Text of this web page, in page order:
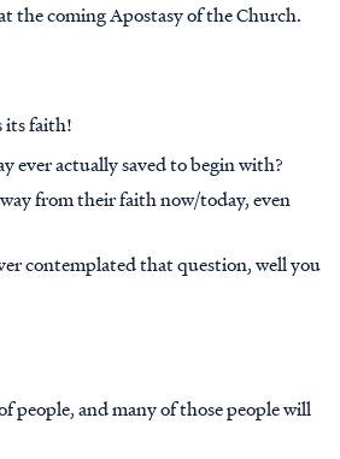
the coming Apostasy of the Church.
its faith!
ever actually saved to begin with?
from their faith now/today, even
contemplated that question, well you
people, and many of those people will